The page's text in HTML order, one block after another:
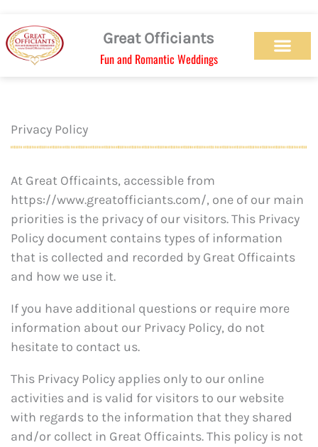
content
Great Officiants
Fun and Romantic Weddings
Privacy Policy
At Great Officaints, accessible from
https://www.greatofficiants.com/, one of our main
priorities is the privacy of our visitors. This Privacy
Policy document contains types of information
that is collected and recorded by Great Officaints
and how we use it.
If you have additional questions or require more
information about our Privacy Policy, do not
hesitate to contact us.
This Privacy Policy applies only to our online
activities and is valid for visitors to our website
with regards to the information that they shared
and/or collect in Great Officaints. This policy is not